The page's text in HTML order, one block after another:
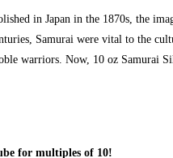
in Japan in the 1870s, the
Samurai were vital to the
warriors. Now, 10 oz Samurai
for multiples of 10!